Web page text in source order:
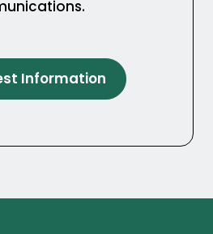
Information